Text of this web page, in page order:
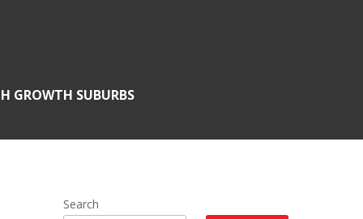
GROWTH SUBURBS
Search